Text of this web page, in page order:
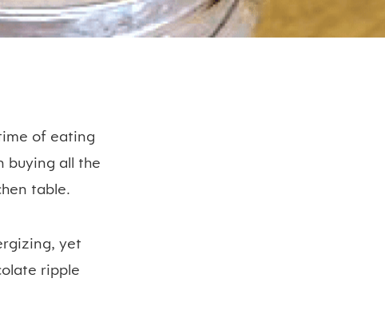
of eating
buying all the
table.
yet
ripple